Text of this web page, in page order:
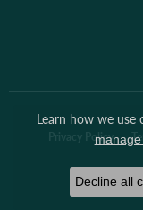
Privacy Policy
© 2026
Learn how we use
Decline all